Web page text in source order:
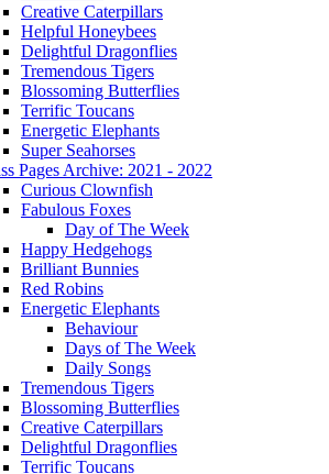
Creative Caterpillars
Helpful Honeybees
Delightful Dragonflies
Tremendous Tigers
Blossoming Butterflies
Terrific Toucans
Energetic Elephants
Super Seahorses
Pages Archive: 2021 - 2022
Curious Clownfish
Fabulous Foxes
Day of The Week
Happy Hedgehogs
Brilliant Bunnies
Red Robins
Energetic Elephants
Behaviour
Days of The Week
Daily Songs
Tremendous Tigers
Blossoming Butterflies
Creative Caterpillars
Delightful Dragonflies
Terrific Toucans